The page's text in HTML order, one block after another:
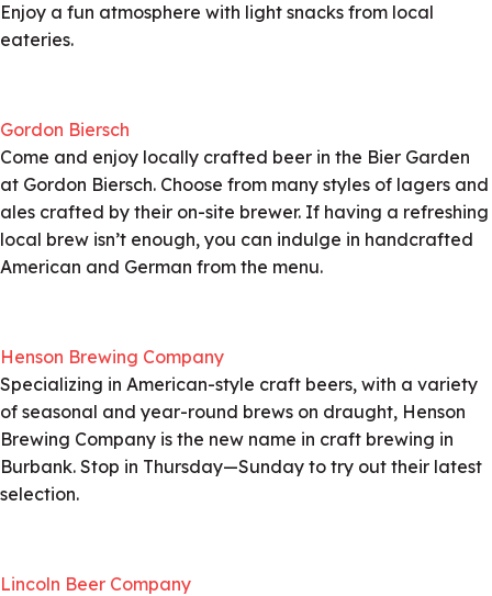
Enjoy a fun atmosphere with light snacks from local
eateries.
Gordon Biersch
Come and enjoy locally crafted beer in the Bier Garden
at Gordon Biersch. Choose from many styles of lagers and
ales crafted by their on-site brewer. If having a refreshing
local brew isn’t enough, you can indulge in handcrafted
American and German from the menu.
Henson Brewing Company
Specializing in American-style craft beers, with a variety
of seasonal and year-round brews on draught, Henson
Brewing Company is the new name in craft brewing in
Burbank. Stop in Thursday—Sunday to try out their latest
selection.
Lincoln Beer Company